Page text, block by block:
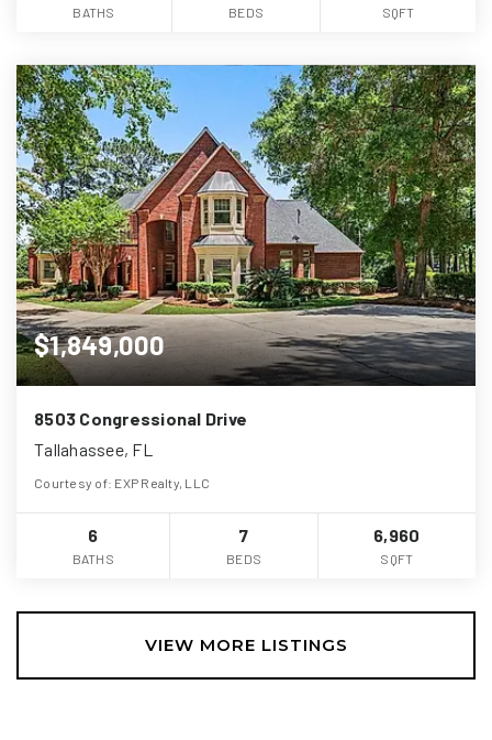
BATHS BEDS SQFT
$1,849,000
8503 Congressional Drive
Tallahassee, FL
Courtesy of: EXP Realty, LLC
6
BATHS
7
BEDS
6,960
SQFT
VIEW MORE LISTINGS